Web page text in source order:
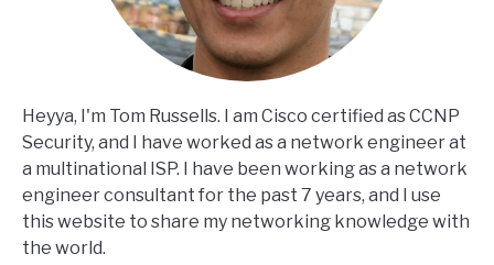
Heyya, I'm Tom Russells. I am Cisco certified as CCNP
Security, and I have worked as a network engineer at
a multinational ISP. I have been working as a network
engineer consultant for the past 7 years, and I use
this website to share my networking knowledge with
the world.